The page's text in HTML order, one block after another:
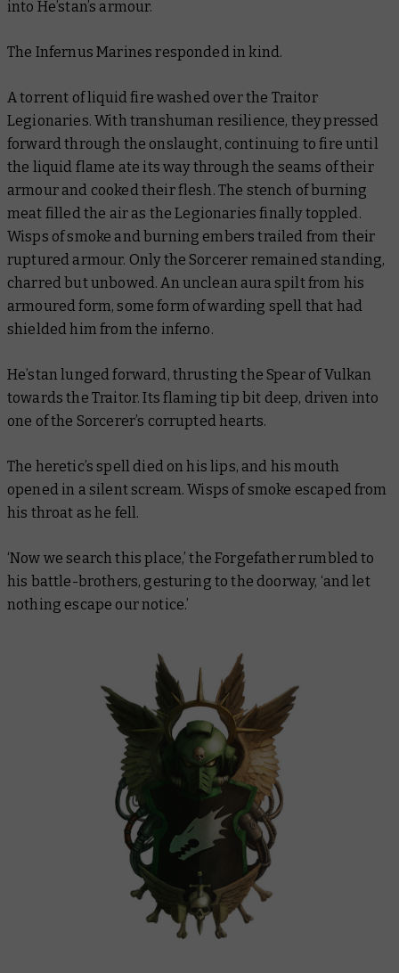
into He’stan’s armour.
The Infernus Marines responded in kind.
A torrent of liquid fire washed over the Traitor
Legionaries. With transhuman resilience, they pressed
forward through the onslaught, continuing to fire until
the liquid flame ate its way through the seams of their
armour and cooked their flesh. The stench of burning
meat filled the air as the Legionaries finally toppled.
Wisps of smoke and burning embers trailed from their
ruptured armour. Only the Sorcerer remained standing,
charred but unbowed. An unclean aura spilt from his
armoured form, some form of warding spell that had
shielded him from the inferno.
He’stan lunged forward, thrusting the Spear of Vulkan
towards the Traitor. Its flaming tip bit deep, driven into
one of the Sorcerer’s corrupted hearts.
The heretic’s spell died on his lips, and his mouth
opened in a silent scream. Wisps of smoke escaped from
his throat as he fell.
‘Now we search this place,’ the Forgefather rumbled to
his battle-brothers, gesturing to the doorway, ‘and let
nothing escape our notice.’